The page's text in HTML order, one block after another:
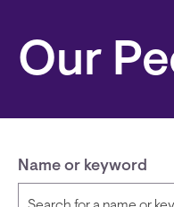
Our
Name or keyword